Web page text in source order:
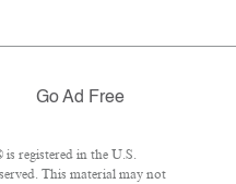
Go Ad Free
registered in the U.S.
This material may not